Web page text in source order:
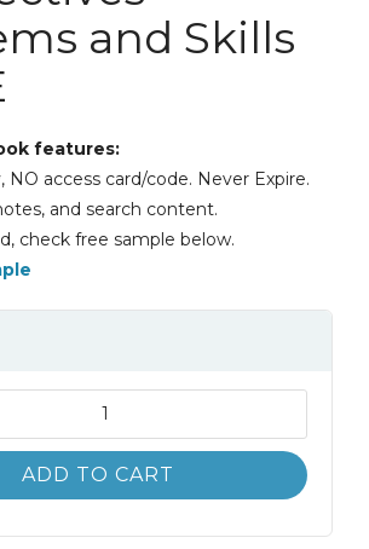
and Skills
features:
NO access card/code. Never Expire.
and search content.
check free sample below.
ADD TO CART